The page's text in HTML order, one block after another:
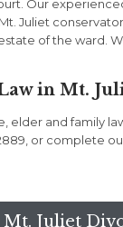
Our
Juliet
of the ward.
in Mt.
and family
or complete
Mt. Juliet